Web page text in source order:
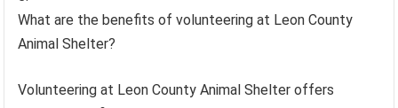
What are the benefits of volunteering at Leon County
Animal Shelter?
Volunteering at Leon County Animal Shelter offers